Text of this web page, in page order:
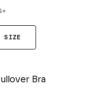
+
SIZE
Bra